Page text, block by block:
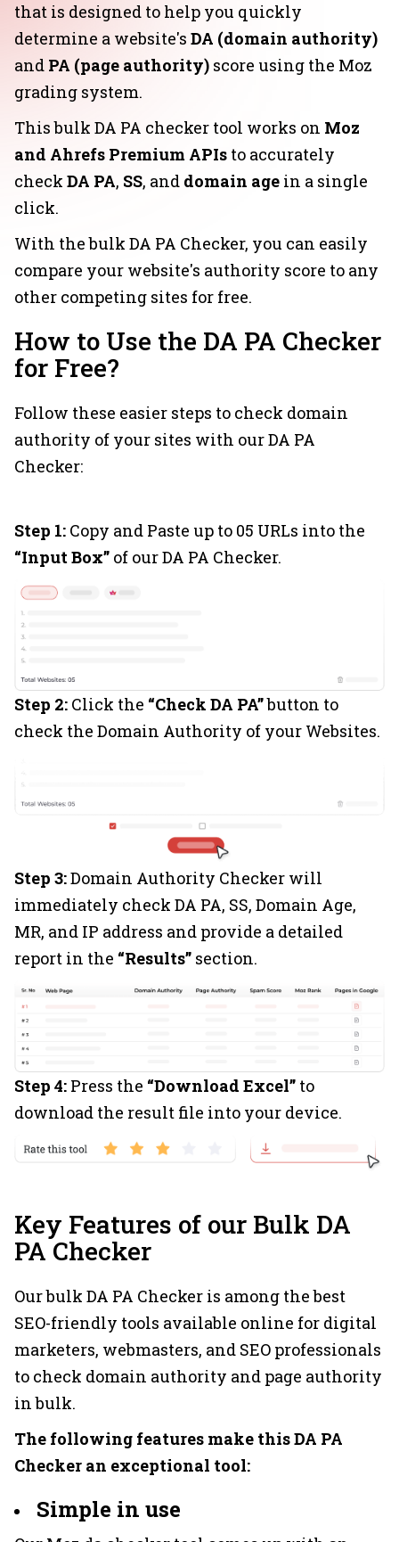
that is designed to help you quickly
determine a website's DA (domain authority)
and PA (page authority) score using the Moz
grading system.
This bulk DA PA checker tool works on Moz
and Ahrefs Premium APIs to accurately
check DA PA, SS, and domain age in a single
click.
With the bulk DA PA Checker, you can easily
compare your website's authority score to any
other competing sites for free.
How to Use the DA PA Checker
for Free?
Follow these easier steps to check domain
authority of your sites with our DA PA
Checker:
Step 1: Copy and Paste up to 05 URLs into the
“Input Box” of our DA PA Checker.
Step 2: Click the “Check DA PA”button to
check the Domain Authority of your Websites.
Step 3:Domain Authority Checker will
immediately check DA PA, SS, Domain Age,
MR, and IP address and provide a detailed
report in the “Results” section.
Step 4: Press the “Download Excel” to
download the result file into your device.
Key Features of our Bulk DA
PA Checker
Our bulk DA PA Checker is among the best
SEO-friendly tools available online for digital
marketers, webmasters, and SEO professionals
to check domain authority and page authority
in bulk.
The following features make this DA PA
Checker an exceptional tool:
Simple in use